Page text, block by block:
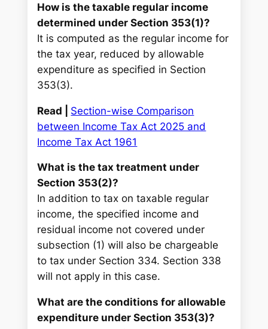
How is the taxable regular income
determined under Section 353(1)?
It is computed as the regular income for
the tax year, reduced by allowable
expenditure as specified in Section
353(3).
Read | Section-wise Comparison
between Income Tax Act 2025 and
Income Tax Act 1961
What is the tax treatment under
Section 353(2)?
In addition to tax on taxable regular
income, the specified income and
residual income not covered under
subsection (1) will also be chargeable
to tax under Section 334. Section 338
will not apply in this case.
What are the conditions for allowable
expenditure under Section 353(3)?